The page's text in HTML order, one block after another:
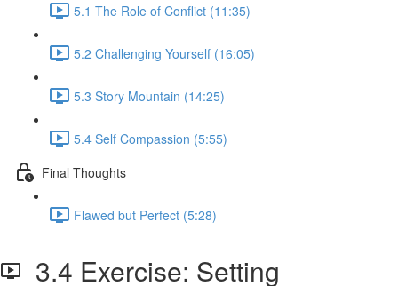
5.1 The Role of Conflict (11:35)
5.2 Challenging Yourself (16:05)
5.3 Story Mountain (14:25)
5.4 Self Compassion (5:55)
Final Thoughts
Flawed but Perfect (5:28)
3.4 Exercise: Setting